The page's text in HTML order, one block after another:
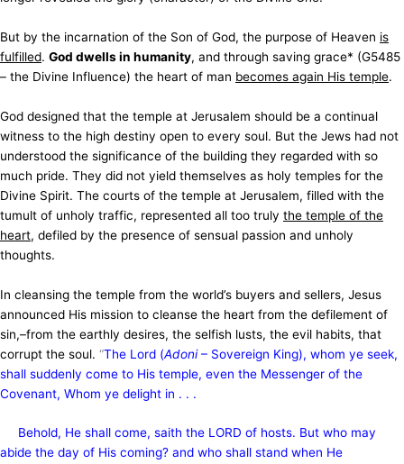
But by the incarnation of the Son of God, the purpose of Heaven is
fulfilled. God dwells in humanity, and through saving grace* (G5485
– the Divine Influence) the heart of man becomes again His temple.
God designed that the temple at Jerusalem should be a continual
witness to the high destiny open to every soul. But the Jews had not
understood the significance of the building they regarded with so
much pride. They did not yield themselves as holy temples for the
Divine Spirit. The courts of the temple at Jerusalem, filled with the
tumult of unholy traffic, represented all too truly the temple of the
heart, defiled by the presence of sensual passion and unholy
thoughts.
In cleansing the temple from the world’s buyers and sellers, Jesus
announced His mission to cleanse the heart from the defilement of
sin,–from the earthly desires, the selfish lusts, the evil habits, that
corrupt the soul. “The Lord (Adoni– Sovereign King), whom ye seek,
shall suddenly come to His temple, even the Messenger of the
Covenant, Whom ye delight in . . .
Behold, He shall come, saith the LORD of hosts. But who may
abide the day of His coming? and who shall stand when He